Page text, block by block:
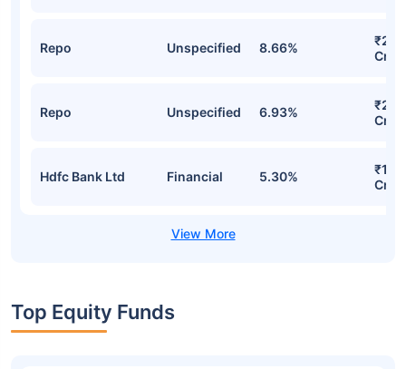
Repo Unspecified 8.66%
Cr
Repo Unspecified 6.93%
Cr
Hdfc Bank Ltd Financial 5.30%
Cr
Top Equity Funds